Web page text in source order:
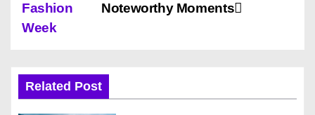
s
n
a
Noteworthy Moments
Fashion
Week
Related Post